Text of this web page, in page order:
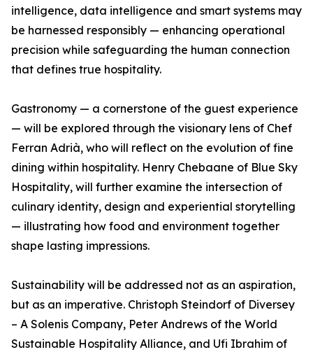
intelligence, data intelligence and smart systems may
be harnessed responsibly — enhancing operational
precision while safeguarding the human connection
that defines true hospitality.
Gastronomy — a cornerstone of the guest experience
— will be explored through the visionary lens of Chef
Ferran Adrià, who will reflect on the evolution of fine
dining within hospitality. Henry Chebaane of Blue Sky
Hospitality, will further examine the intersection of
culinary identity, design and experiential storytelling
— illustrating how food and environment together
shape lasting impressions.
Sustainability will be addressed not as an aspiration,
but as an imperative. Christoph Steindorf of Diversey
– A Solenis Company, Peter Andrews of the World
Sustainable Hospitality Alliance, and Ufi Ibrahim of